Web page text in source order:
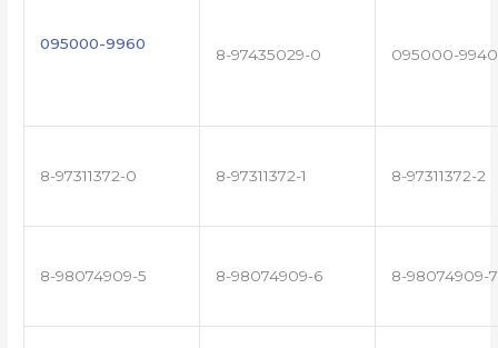
095000-9960
8-97435029-0 095000-9940
8-97311372-0 8-97311372-1 8-97311372-2
8-98074909-5 8-98074909-6 8-98074909-7